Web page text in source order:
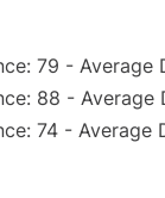
79 - Average
88 - Average
74 - Average